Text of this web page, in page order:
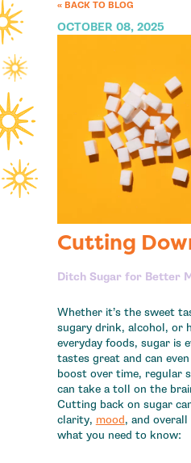
« BACK TO BLOG
OCTOBER 08, 2025
Cutting
Ditch Sugar for Better
Whether it’s the sweet
sugary drink, alcohol, or
everyday foods, sugar is
tastes great and can
boost over time, regular
can take a toll on the
Cutting back on sugar
clarity, mood, and overall
what you need to know: